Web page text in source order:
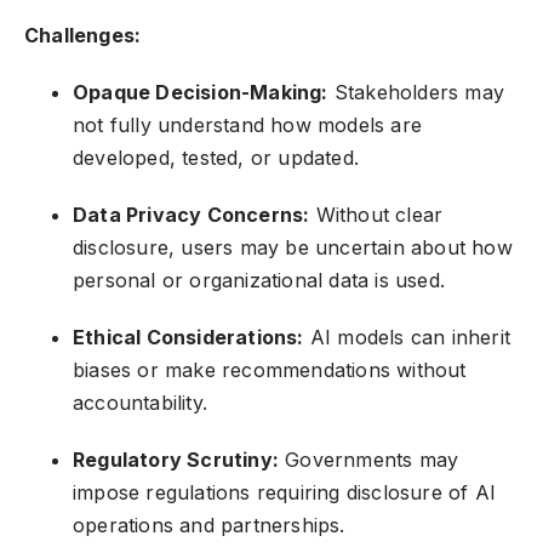
Challenges:
Opaque Decision-Making: Stakeholders may
not fully understand how models are
developed, tested, or updated.
Data Privacy Concerns: Without clear
disclosure, users may be uncertain about how
personal or organizational data is used.
Ethical Considerations: AI models can inherit
biases or make recommendations without
accountability.
Regulatory Scrutiny: Governments may
impose regulations requiring disclosure of AI
operations and partnerships.